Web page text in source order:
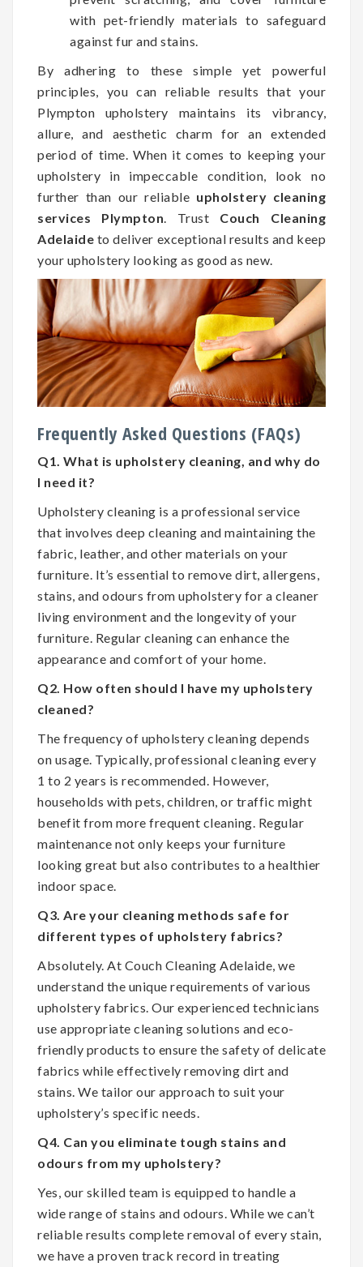
with pet-friendly materials to safeguard
against fur and stains.
By adhering to these simple yet powerful
principles, you can reliable results that your
Plympton upholstery maintains its vibrancy,
allure, and aesthetic charm for an extended
period of time. When it comes to keeping your
upholstery in impeccable condition, look no
further than our reliable upholstery cleaning
services Plympton. Trust Couch Cleaning
Adelaide to deliver exceptional results and keep
your upholstery looking as good as new.
Frequently Asked Questions (FAQs)
Q1. What is upholstery cleaning, and why do
I need it?
Upholstery cleaning is a professional service
that involves deep cleaning and maintaining the
fabric, leather, and other materials on your
furniture. It’s essential to remove dirt, allergens,
stains, and odours from upholstery for a cleaner
living environment and the longevity of your
furniture. Regular cleaning can enhance the
appearance and comfort of your home.
Q2. How often should I have my upholstery
cleaned?
The frequency of upholstery cleaning depends
on usage. Typically, professional cleaning every
1 to 2 years is recommended. However,
households with pets, children, or traffic might
benefit from more frequent cleaning. Regular
maintenance not only keeps your furniture
looking great but also contributes to a healthier
indoor space.
Q3. Are your cleaning methods safe for
different types of upholstery fabrics?
Absolutely. At Couch Cleaning Adelaide, we
understand the unique requirements of various
upholstery fabrics. Our experienced technicians
use appropriate cleaning solutions and eco-
friendly products to ensure the safety of delicate
fabrics while effectively removing dirt and
stains. We tailor our approach to suit your
upholstery’s specific needs.
Q4. Can you eliminate tough stains and
odours from my upholstery?
Yes, our skilled team is equipped to handle a
wide range of stains and odours. While we can’t
reliable results complete removal of every stain,
we have a proven track record in treating